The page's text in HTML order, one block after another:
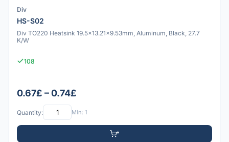
Div
HS-S02
Div TO220 Heatsink 19.5x13.21x9.53mm, Aluminum, Black, 27.7
K/W
108
0.67£ – 0.74£
Quantity: Min: 1